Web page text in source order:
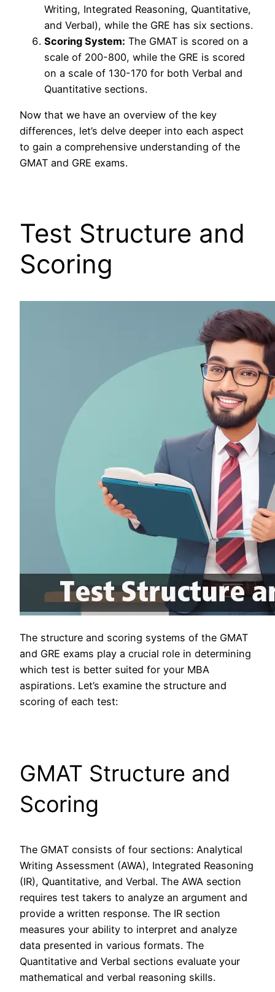
Writing, Integrated Reasoning, Quantitative,
and Verbal), while the GRE has six sections.
Scoring System: The GMAT is scored on a
scale of 200-800, while the GRE is scored
on a scale of 130-170 for both Verbal and
Quantitative sections.
Now that we have an overview of the key
differences, let’s delve deeper into each aspect
to gain a comprehensive understanding of the
GMAT and GRE exams.
Test Structure and
Scoring
The structure and scoring systems of the GMAT
and GRE exams play a crucial role in determining
which test is better suited for your MBA
aspirations. Let’s examine the structure and
scoring of each test:
GMAT Structure and
Scoring
The GMAT consists of four sections: Analytical
Writing Assessment (AWA), Integrated Reasoning
(IR), Quantitative, and Verbal. The AWA section
requires test takers to analyze an argument and
provide a written response. The IR section
measures your ability to interpret and analyze
data presented in various formats. The
Quantitative and Verbal sections evaluate your
mathematical and verbal reasoning skills.